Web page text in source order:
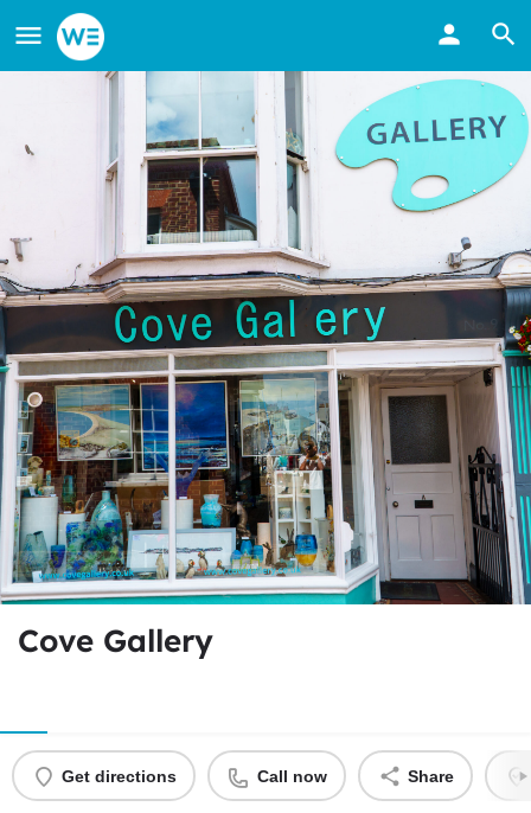
Cove Gallery
Get directions Call now Share